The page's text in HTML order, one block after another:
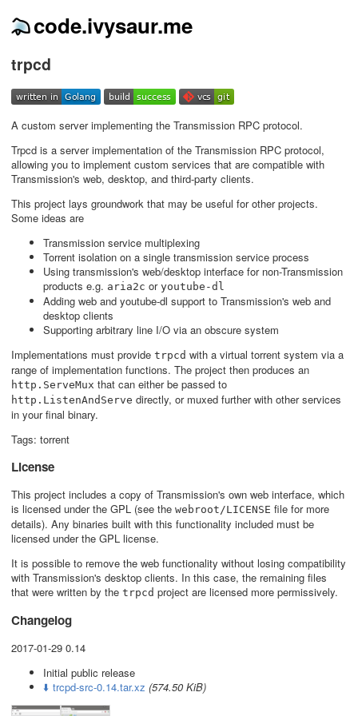
code.ivysaur.me
trpcd
A custom server implementing the Transmission RPC protocol.
Trpcd is a server implementation of the Transmission RPC protocol,
allowing you to implement custom services that are compatible with
Transmission's web, desktop, and third-party clients.
This project lays groundwork that may be useful for other projects.
Some ideas are
Transmission service multiplexing
Torrent isolation on a single transmission service process
Using transmission's web/desktop interface for non-Transmission
products e.g. aria2c or youtube-dl
Adding web and youtube-dl support to Transmission's web and
desktop clients
Supporting arbitrary line I/O via an obscure system
Implementations must provide trpcd with a virtual torrent system via a
range of implementation functions. The project then produces an
http.ServeMux that can either be passed to
http.ListenAndServe directly, or muxed further with other services
in your final binary.
Tags: torrent
License
This project includes a copy of Transmission's own web interface, which
is licensed under the GPL (see the webroot/LICENSE file for more
details). Any binaries built with this functionality included must be
licensed under the GPL license.
It is possible to remove the web functionality without losing compatibility
with Transmission's desktop clients. In this case, the remaining files
that were written by the trpcd project are licensed more permissively.
Changelog
2017-01-29 0.14
Initial public release
⬇️ trcpd-src-0.14.tar.xz (574.50 KiB)